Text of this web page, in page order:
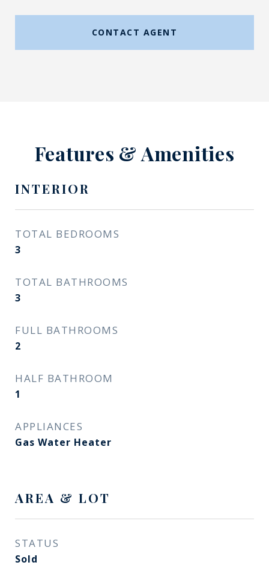
CONTACT AGENT
Features & Amenities
INTERIOR
TOTAL BEDROOMS
3
TOTAL BATHROOMS
3
FULL BATHROOMS
2
HALF BATHROOM
1
APPLIANCES
Gas Water Heater
AREA & LOT
STATUS
Sold